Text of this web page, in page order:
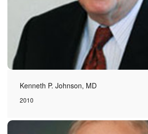
Kenneth P. Johnson, MD
2010